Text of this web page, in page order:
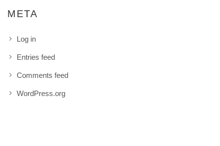
META
Log in
Entries feed
Comments feed
WordPress.org